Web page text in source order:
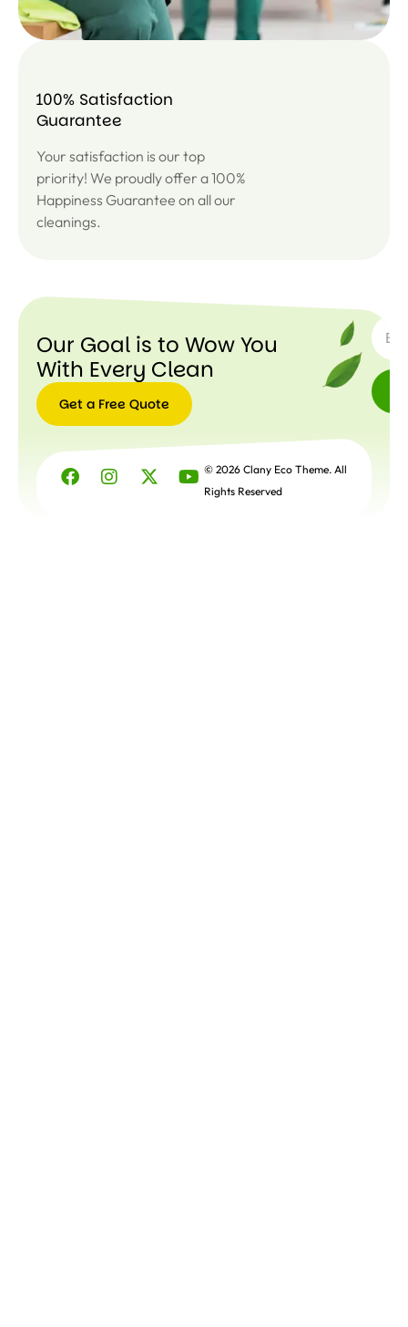
100% Satisfaction
Guarantee
Your satisfaction is our top
priority! We proudly offer a 100%
Happiness Guarantee on all our
cleanings.
Our Goal is to Wow You
With Every Clean
Get a Free Quote
Free
Quote
© 2026 Clany Eco Theme. All
Rights Reserved